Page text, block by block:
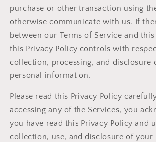
purchase or other transaction using
otherwise communicate with us. If
between our Terms of Service and this
this Privacy Policy controls with
collection, processing, and disclosure
personal information.
Please read this Privacy Policy
accessing any of the Services, you
you have read this Privacy Policy and
collection, use, and disclosure of your